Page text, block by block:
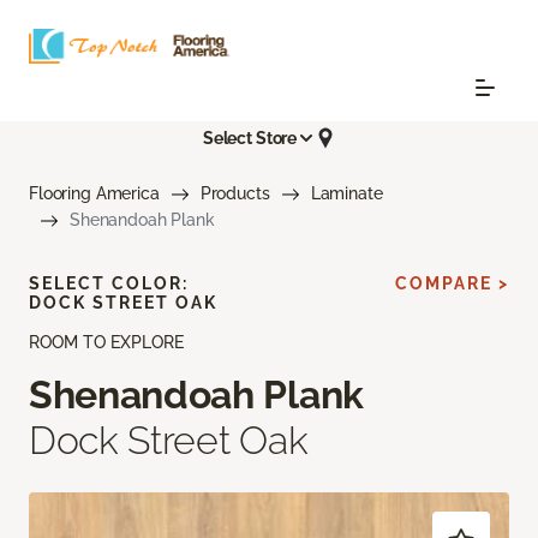
Select Store
Flooring America Products
Laminate
Shenandoah Plank
ROOM TO EXPLORE
Shenandoah Plank
Dock Street Oak
SELECT COLOR:
DOCK STREET OAK
COMPARE >